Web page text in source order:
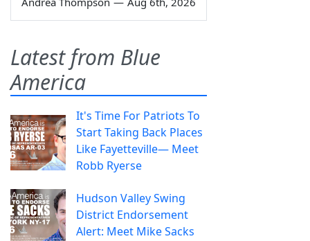
Latest from Blue
America
It's Time For Patriots To
Start Taking Back Places
Like Fayetteville— Meet
Robb Ryerse
Hudson Valley Swing
District Endorsement
Alert: Meet Mike Sacks